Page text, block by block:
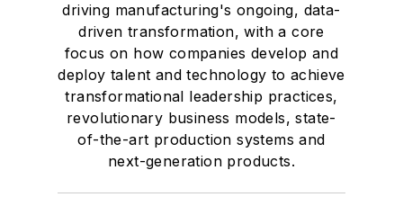
driving manufacturing's ongoing, data-
driven transformation, with a core
focus on how companies develop and
deploy talent and technology to achieve
transformational leadership practices,
revolutionary business models, state-
of-the-art production systems and
next-generation products.